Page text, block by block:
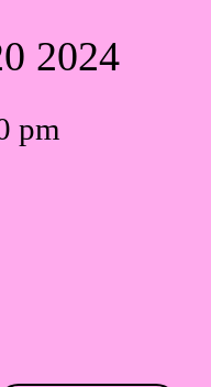
2024
pm